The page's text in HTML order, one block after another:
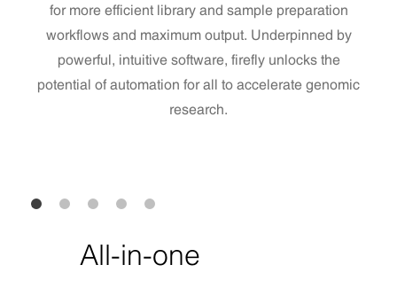
for more efficient library and sample preparation
workflows and maximum output. Underpinned by
powerful, intuitive software, firefly unlocks the
potential of automation for all to accelerate genomic
research.
All-in-one